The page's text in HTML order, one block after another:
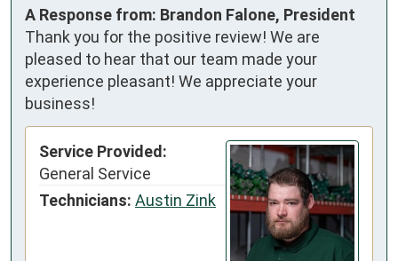
A Response from: Brandon Falone, President
Thank you for the positive review! We are
pleased to hear that our team made your
experience pleasant! We appreciate your
business!
Service Provided:
General Service
Technicians: Austin Zink